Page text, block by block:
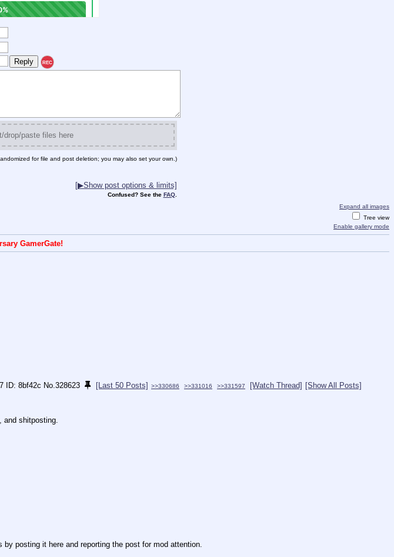
REC
drop/paste files here
for file and post deletion; you may also set your own.)
[▶Show post options & limits]
Confused? See the FAQ.
Expand all images
Tree view
Enable gallery mode
GamerGate!
8bf42c No. 328623 [Last 50 Posts] >>330686 >>331016 >>331597 [Watch Thread] [Show All Posts]
and shitposting.
posting it here and reporting the post for mod attention.